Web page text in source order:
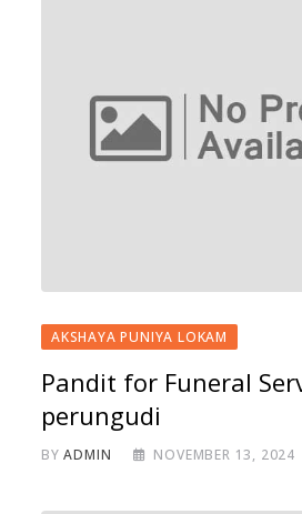
AKSHAYA PUNIYA LOKAM
Pandit for Funeral
perungudi
BYADMIN NOVEMBER 13, 2024